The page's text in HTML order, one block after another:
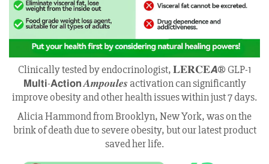
Clinically tested by endocrinologist, 𝐋𝐄𝐑𝐂𝐄𝘼® GLP-1
𝗠𝘂𝗹𝘁𝗶-𝗔𝗰𝘁𝗶𝗼𝗻 𝑨𝒎𝒑𝒐𝒖𝒍𝒆𝒔 activation can significantly
improve obesity and other health issues within just 7 days.
Alicia Hammond from Brooklyn, New York, was on the
brink of death due to severe obesity, but our latest product
saved her life.